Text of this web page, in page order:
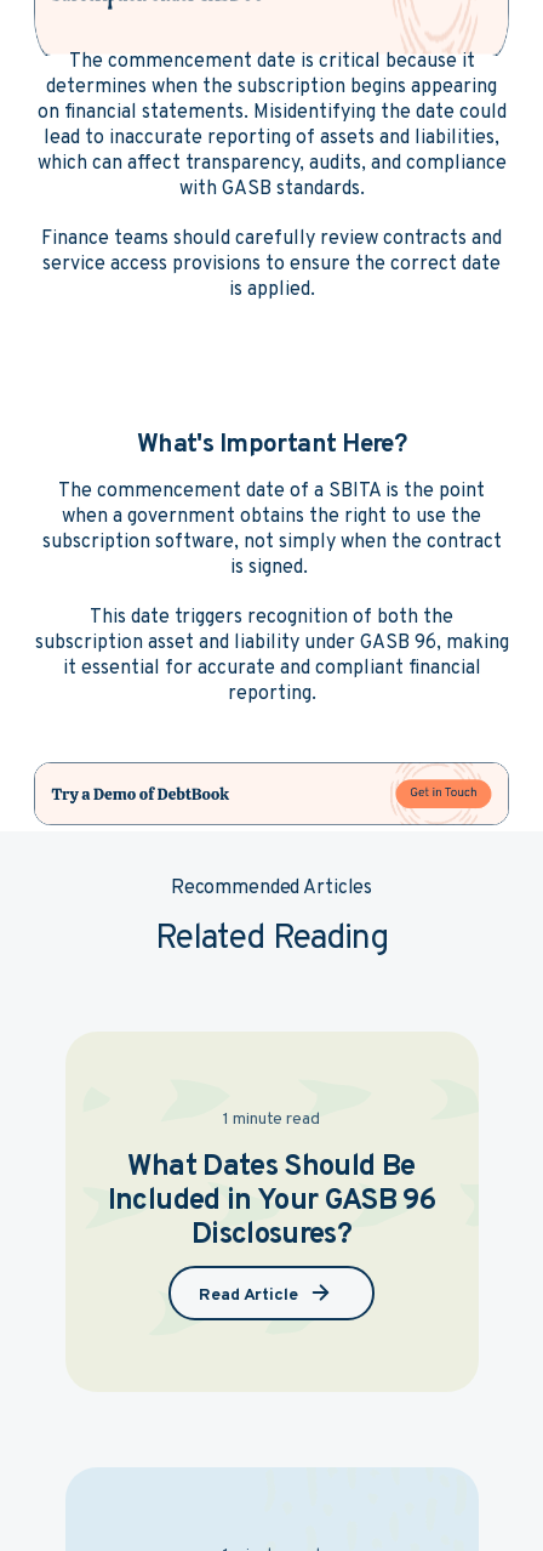
The commencement date is critical because it
determines when the subscription begins appearing
on financial statements. Misidentifying the date could
lead to inaccurate reporting of assets and liabilities,
which can affect transparency, audits, and compliance
with GASB standards.
Finance teams should carefully review contracts and
service access provisions to ensure the correct date
is applied.
What's Important Here?
The commencement date of a SBITA is the point
when a government obtains the right to use the
subscription software, not simply when the contract
is signed.
This date triggers recognition of both the
subscription asset and liability under GASB 96, making
it essential for accurate and compliant financial
reporting.
Recommended Articles
Related Reading
1 minute read
What Dates Should Be
Included in Your GASB 96
Disclosures?
Read Article